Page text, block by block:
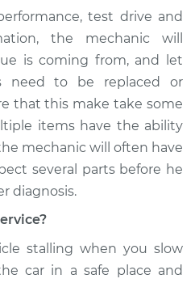
When I slow down
and stop the car,
engine shuts off
Inspection
$99.99
$110.24-$117.94
test drive and
the mechanic will
is coming from, and let
need to be replaced or
that this make take some
items have the ability
mechanic will often have
several parts before he
diagnosis.
stalling when you slow
car in a safe place and